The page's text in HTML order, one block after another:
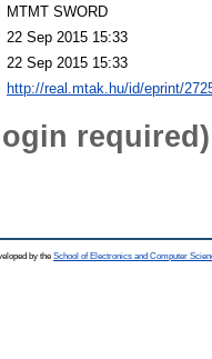
MTMT SWORD
22 Sep 2015 15:33
22 Sep 2015 15:33
http://real.mtak.hu/id/eprint/
required)
by the School of Electronics and Computer